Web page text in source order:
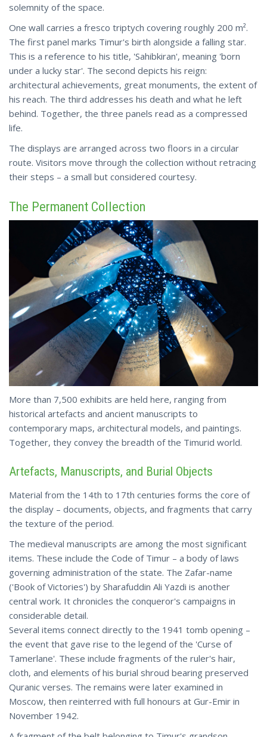
solemnity of the space.
One wall carries a fresco triptych covering roughly 200 m².
The first panel marks Timur's birth alongside a falling star.
This is a reference to his title, 'Sahibkiran', meaning 'born
under a lucky star'. The second depicts his reign:
architectural achievements, great monuments, the extent of
his reach. The third addresses his death and what he left
behind. Together, the three panels read as a compressed
life.
The displays are arranged across two floors in a circular
route. Visitors move through the collection without retracing
their steps – a small but considered courtesy.
The Permanent Collection
More than 7,500 exhibits are held here, ranging from
historical artefacts and ancient manuscripts to
contemporary maps, architectural models, and paintings.
Together, they convey the breadth of the Timurid world.
Artefacts, Manuscripts, and Burial Objects
Material from the 14th to 17th centuries forms the core of
the display – documents, objects, and fragments that carry
the texture of the period.
The medieval manuscripts are among the most significant
items. These include the Code of Timur – a body of laws
governing administration of the state. The Zafar-name
('Book of Victories') by Sharafuddin Ali Yazdi is another
central work. It chronicles the conqueror's campaigns in
considerable detail.
Several items connect directly to the 1941 tomb opening –
the event that gave rise to the legend of the 'Curse of
Tamerlane'. These include fragments of the ruler's hair,
cloth, and elements of his burial shroud bearing preserved
Quranic verses. The remains were later examined in
Moscow, then reinterred with full honours at Gur-Emir in
November 1942.